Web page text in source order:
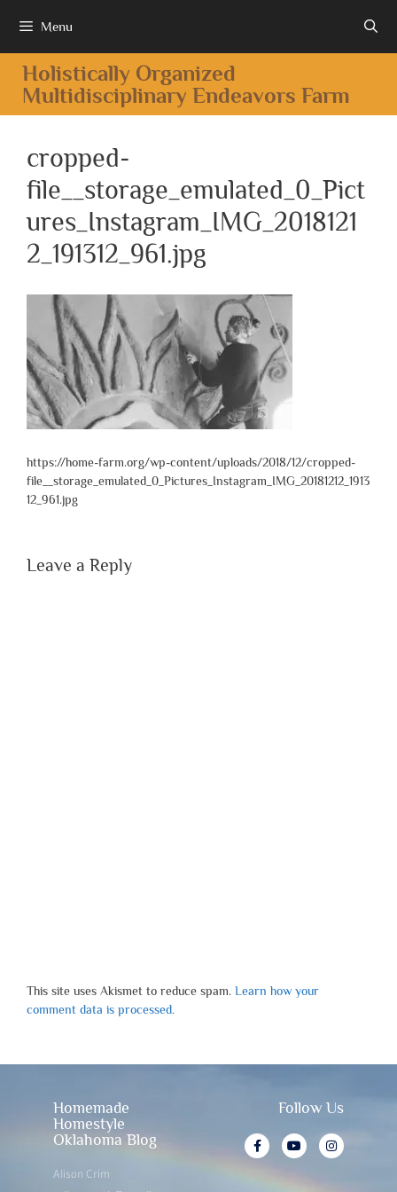
Menu
Holistically Organized
Multidisciplinary Endeavors Farm
cropped-
file__storage_emulated_0_Pict
ures_Instagram_IMG_2018121
2_191312_961.jpg
https://home-farm.org/wp-content/uploads/2018/12/cropped-
file__storage_emulated_0_Pictures_Instagram_IMG_20181212_1913
12_961.jpg
Leave a Reply
This site uses Akismet to reduce spam. Learn how your
comment data is processed.
Homemade
Homestyle
Oklahoma Blog
Alison Crim
Follow Us